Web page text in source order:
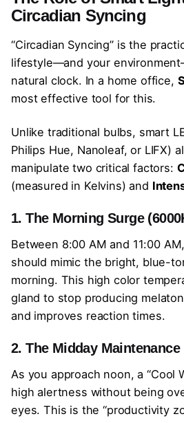
Circadian Syncing
“Circadian Syncing” is the
lifestyle—and your
natural clock. In a home office,
most effective tool for this.
Unlike traditional bulbs, smart
Philips Hue, Nanoleaf, or LIFX)
manipulate two critical factors:
(measured in Kelvins) and
1. The Morning Surge
Between 8:00 AM and 11:00
should mimic the bright, blue-
morning. This high color
gland to stop producing
and improves reaction times.
2. The Midday Maintenance
As you approach noon, a “Cool
high alertness without being
eyes. This is the “productivity